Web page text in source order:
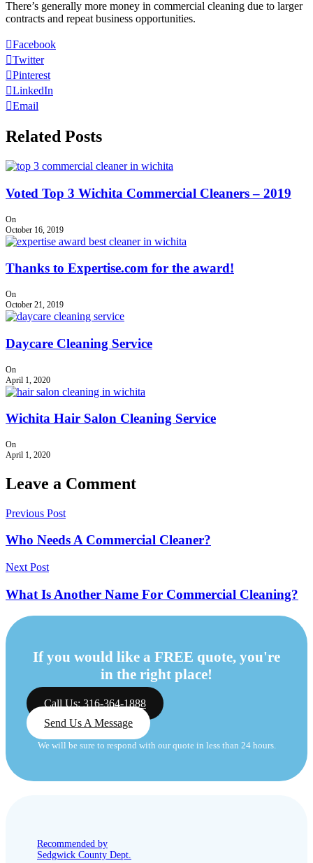
There’s generally more money in commercial cleaning due to larger
contracts and repeat business opportunities.
Facebook
Twitter
Pinterest
LinkedIn
Email
Related Posts
Voted Top 3 Wichita Commercial Cleaners – 2019
On
October 16, 2019
Thanks to Expertise.com for the award!
On
October 21, 2019
Daycare Cleaning Service
On
April 1, 2020
Wichita Hair Salon Cleaning Service
On
April 1, 2020
Leave a Comment
Previous Post
Who Needs A Commercial Cleaner?
Next Post
What Is Another Name For Commercial Cleaning?
If you would like a FREE quote, you're
in the right place!
Call Us: 316-364-1888
Send Us A Message
We will be sure to respond with our quote in less than 24 hours.
Recommended by
Sedgwick County Dept.